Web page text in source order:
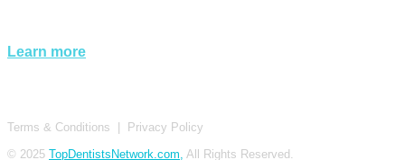
Learn more
Terms & Conditions
Privacy Policy
© 2025 TopDentistsNetwork.com, All Rights Reserved.